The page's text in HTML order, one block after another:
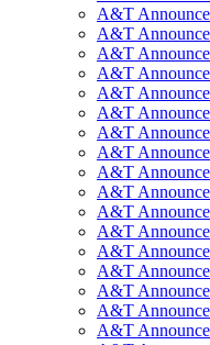
A&T
A&T
A&T
A&T
A&T
A&T
A&T
A&T
A&T
A&T
A&T
A&T
A&T
A&T
A&T
A&T
A&T